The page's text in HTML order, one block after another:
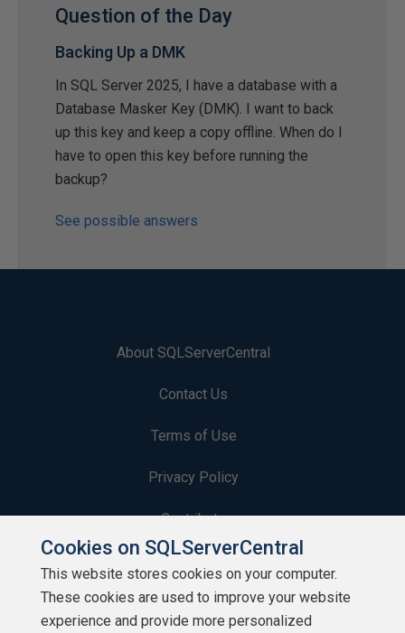
Question of the Day
Backing Up a DMK
In SQL Server 2025, I have a database with a
Database Masker Key (DMK). I want to back
up this key and keep a copy offline. When do I
have to open this key before running the
backup?
See possible answers
About SQLServerCentral
Contact Us
Terms of Use
Privacy Policy
Contribute
Contributors
Authors
Cookies on SQLServerCentral
This website stores cookies on your computer.
These cookies are used to improve your website
experience and provide more personalized